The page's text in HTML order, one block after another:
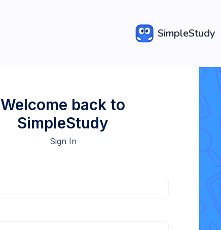
SimpleStudy
Welcome back to
SimpleStudy
Sign In